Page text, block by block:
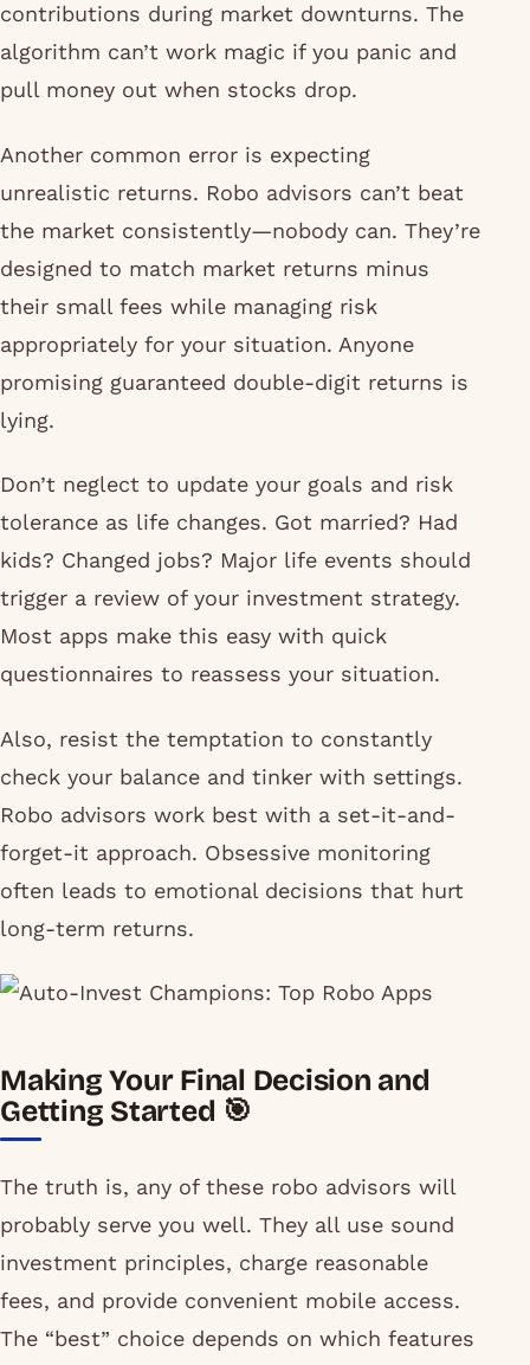
contributions during market downturns. The
algorithm can’t work magic if you panic and
pull money out when stocks drop.
Another common error is expecting
unrealistic returns. Robo advisors can’t beat
the market consistently—nobody can. They’re
designed to match market returns minus
their small fees while managing risk
appropriately for your situation. Anyone
promising guaranteed double-digit returns is
lying.
Don’t neglect to update your goals and risk
tolerance as life changes. Got married? Had
kids? Changed jobs? Major life events should
trigger a review of your investment strategy.
Most apps make this easy with quick
questionnaires to reassess your situation.
Also, resist the temptation to constantly
check your balance and tinker with settings.
Robo advisors work best with a set-it-and-
forget-it approach. Obsessive monitoring
often leads to emotional decisions that hurt
long-term returns.
Making Your Final Decision and
Getting Started 🎯
The truth is, any of these robo advisors will
probably serve you well. They all use sound
investment principles, charge reasonable
fees, and provide convenient mobile access.
The “best” choice depends on which features